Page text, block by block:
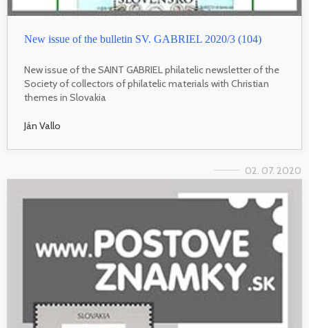
New issue of the bulletin SV. GABRIEL 2020/3 (104)
New issue of the SAINT GABRIEL philatelic newsletter of the
Society of collectors of philatelic materials with Christian
themes in Slovakia
Ján Vallo
02. 07. 2020